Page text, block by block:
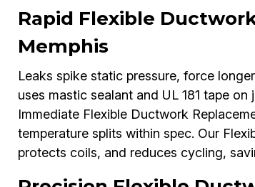
Rapid Flexible
Memphis
Leaks spike static pressure, force
uses mastic sealant and UL 181 tape
Immediate Flexible Ductwork
temperature splits within spec. Our
protects coils, and reduces cycling,